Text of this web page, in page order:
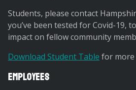
Students, please contact
you’ve been tested for Covid-19,
impact on fellow community
Download Student Table for
Employees